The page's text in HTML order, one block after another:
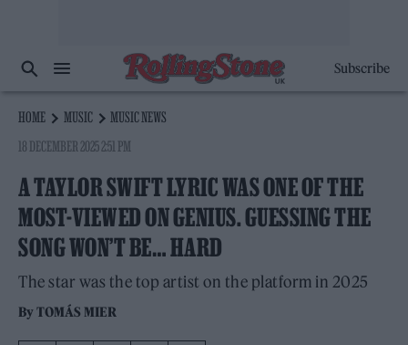
Subscribe
HOME MUSIC
MUSIC NEWS
18 DECEMBER 2025 2:51 PM
A TAYLOR SWIFT LYRIC WAS ONE OF THE
MOST-VIEWED ON GENIUS. GUESSING THE
SONG WON’T BE… HARD
The star was the top artist on the platform in 2025
ByTOMÁS MIER